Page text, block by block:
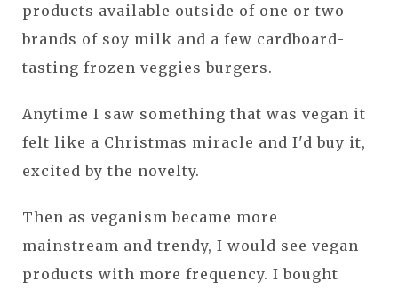
products available outside of one or two
brands of soy milk and a few cardboard-
tasting frozen veggies burgers.
Anytime I saw something that was vegan it
felt like a Christmas miracle and I'd buy it,
excited by the novelty.
Then as veganism became more
mainstream and trendy, I would see vegan
products with more frequency. I bought